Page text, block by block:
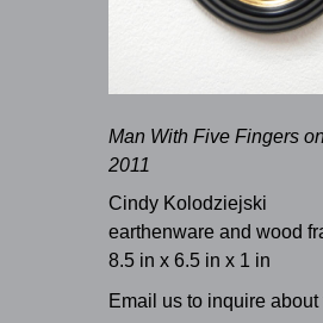
Man With Five Fingers
2011
Cindy Kolodziejski
earthenware and wood
8.5 in x 6.5 in x 1 in
Email us to inquire about